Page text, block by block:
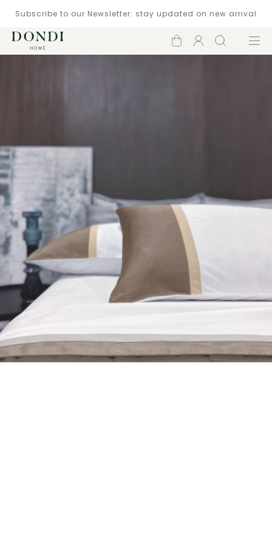
Subscribe to our Newsletter: stay updated on new arrival
Shopping
cart
Account
Search Menu